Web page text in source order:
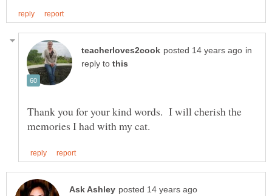
in
reply to
Thank you for your kind words. I will cherish the